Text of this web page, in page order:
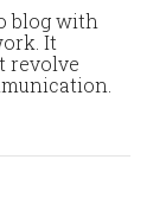
blog with
It
revolve